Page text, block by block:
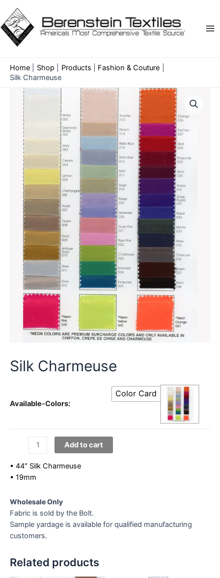
content
Home Shop Products
Fashion & Couture
Silk Charmeuse
Silk Charmeuse
Available-Colors:
Color Card
Charmeuse
quantity
Add to cart
• 44″ Silk Charmeuse
• 19mm
Wholesale Only
Fabric is sold by the Bolt.
Sample yardage is available for qualified manufacturing
customers.
Related products